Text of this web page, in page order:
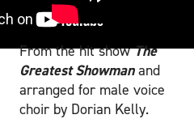
From the hit showThe
Greatest Showmanand
arranged for male voice
choir by Dorian Kelly.